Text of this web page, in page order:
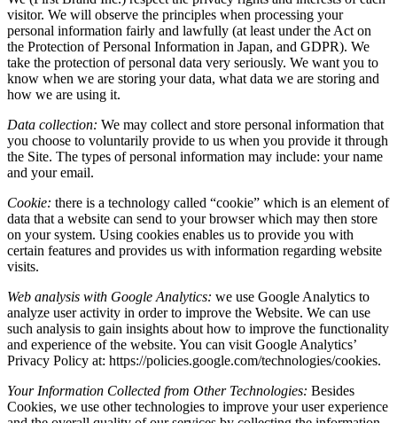
visitor. We will observe the principles when processing your
personal information fairly and lawfully (at least under the Act on
the Protection of Personal Information in Japan, and GDPR). We
take the protection of personal data very seriously. We want you to
know when we are storing your data, what data we are storing and
how we are using it.
Data collection: We may collect and store personal information that
you choose to voluntarily provide to us when you provide it through
the Site. The types of personal information may include: your name
and your email.
Cookie: there is a technology called “cookie” which is an element of
data that a website can send to your browser which may then store
on your system. Using cookies enables us to provide you with
certain features and provides us with information regarding website
visits.
Web analysis with Google Analytics: we use Google Analytics to
analyze user activity in order to improve the Website. We can use
such analysis to gain insights about how to improve the functionality
and experience of the website. You can visit Google Analytics’
Privacy Policy at: https://policies.google.com/technologies/cookies.
Your Information Collected from Other Technologies: Besides
Cookies, we use other technologies to improve your user experience